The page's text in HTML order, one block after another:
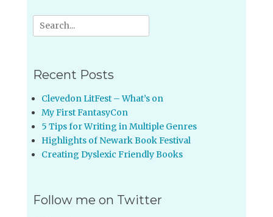
Search
for:
Recent Posts
Clevedon LitFest – What’s on
My First FantasyCon
5 Tips for Writing in Multiple Genres
Highlights of Newark Book Festival
Creating Dyslexic Friendly Books
Follow me on Twitter